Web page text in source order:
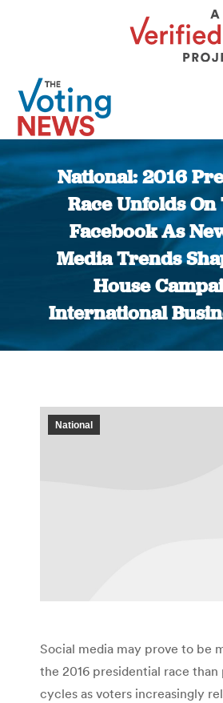
National: 2016
Race Unfolds
Facebook As
Media Trends
House
International
National
Social media may prove to be
the 2016 presidential race
cycles as voters increasingly